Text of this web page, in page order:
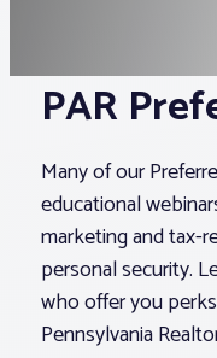
Associations
Advocacy
About PAR
Log In
PAR
Many of our
educational
marketing and tax-
personal security.
who offer you
Pennsylvania